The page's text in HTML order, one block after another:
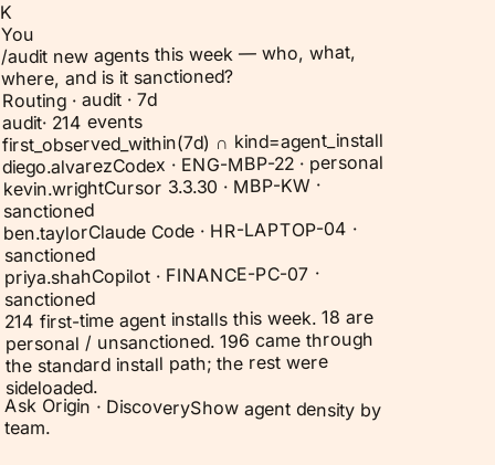
K
You
/audit new agents this week — who, what,
where, and is it sanctioned?
Routing · audit · 7d
audit· 214 events
first_observed_within(7d) ∩ kind=agent_install
diego.alvarezCodex · ENG-MBP-22 · personal
kevin.wrightCursor 3.3.30 · MBP-KW ·
sanctioned
ben.taylorClaude Code · HR-LAPTOP-04 ·
sanctioned
priya.shahCopilot · FINANCE-PC-07 ·
sanctioned
214 first-time agent installs this week. 18 are
personal / unsanctioned. 196 came through
the standard install path; the rest were
sideloaded.
Ask Origin · DiscoveryShow agent density by
team.